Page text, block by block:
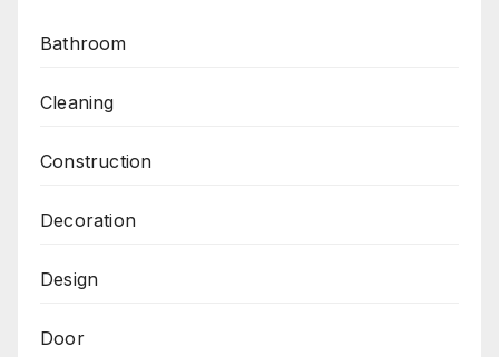
Bathroom
Cleaning
Construction
Decoration
Design
Door